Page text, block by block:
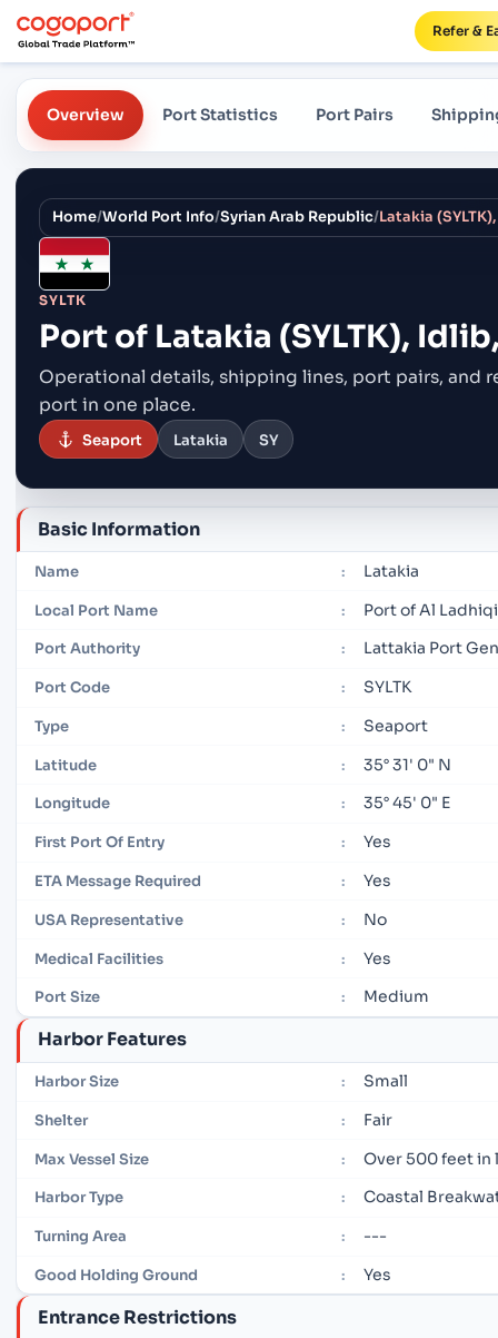
Refer &
Overview Port Statistics Port Pairs
Home/World Port Info/Syrian Arab Republic/Latakia
SYLTK
Port of Latakia (SYLTK),
Operational details, shipping lines, port pairs, and
port in one place.
Seaport Latakia SY
Basic Information
Name : Latakia
Local Port Name : Port of Al
Port Authority : Lattakia Port
Port Code : SYLTK
Type : Seaport
Latitude : 35° 31' 0" N
Longitude : 35° 45' 0" E
First Port Of Entry : Yes
ETA Message Required : Yes
USA Representative : No
Medical Facilities : Yes
Port Size : Medium
Harbor Features
Harbor Size : Small
Shelter : Fair
Max Vessel Size : Over 500 feet in
Harbor Type : Coastal
Turning Area : ---
Good Holding Ground : Yes
Entrance Restrictions